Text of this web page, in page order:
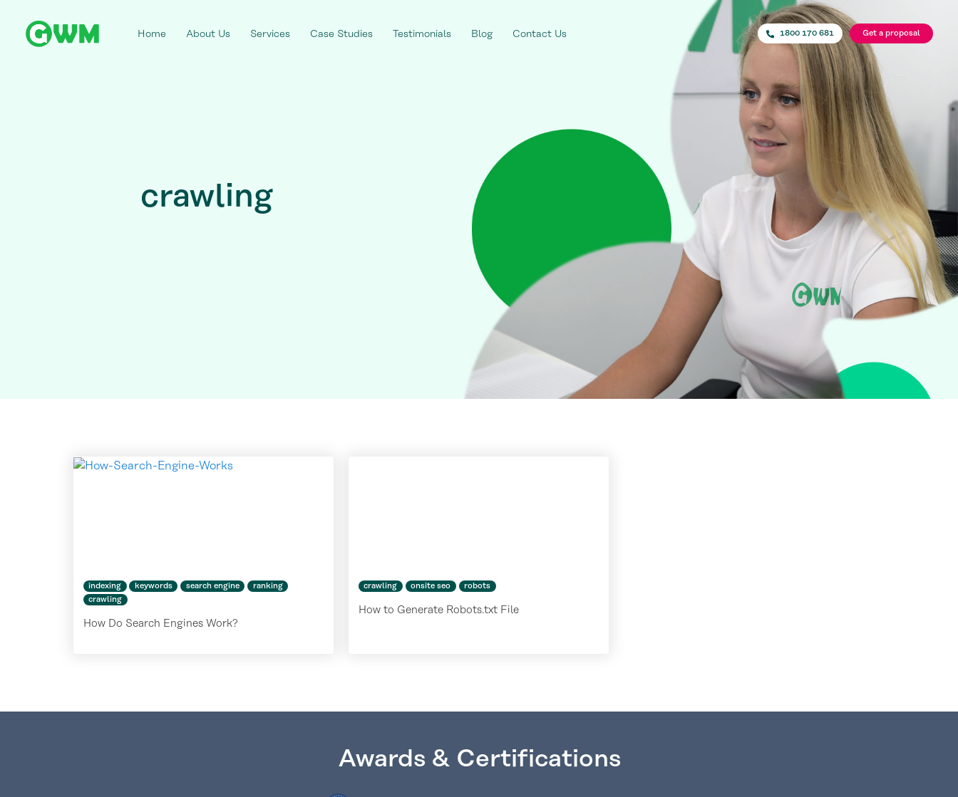
Home About Us Services Case Studies Testimonials Blog Contact Us 1800 170 681 Get a proposal
crawling
indexing keywords search engine
ranking
crawling
How Do Search Engines Work?
crawling onsite seo robots
How to Generate Robots.txt File
Awards & Certifications